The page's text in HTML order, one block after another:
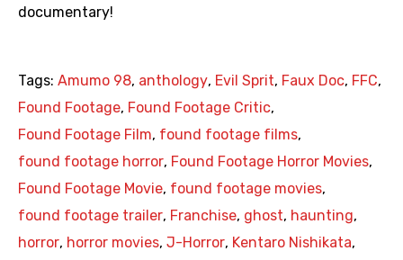
documentary!
Tags: Amumo 98, anthology, Evil Sprit, Faux Doc, FFC,
Found Footage, Found Footage Critic,
Found Footage Film, found footage films,
found footage horror, Found Footage Horror Movies,
Found Footage Movie, found footage movies,
found footage trailer, Franchise, ghost, haunting,
horror, horror movies, J-Horror, Kentaro Nishikata,